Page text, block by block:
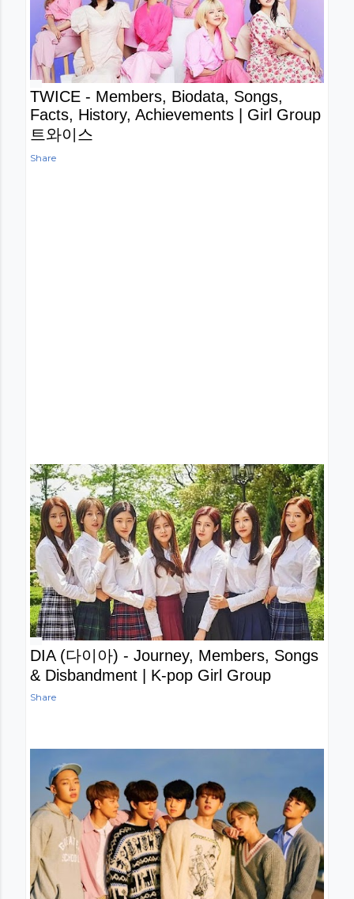
TWICE - Members, Biodata, Songs,
Facts, History, Achievements | Girl Group
트와이스
Share
DIA (다이아) - Journey, Members, Songs
& Disbandment | K-pop Girl Group
Share